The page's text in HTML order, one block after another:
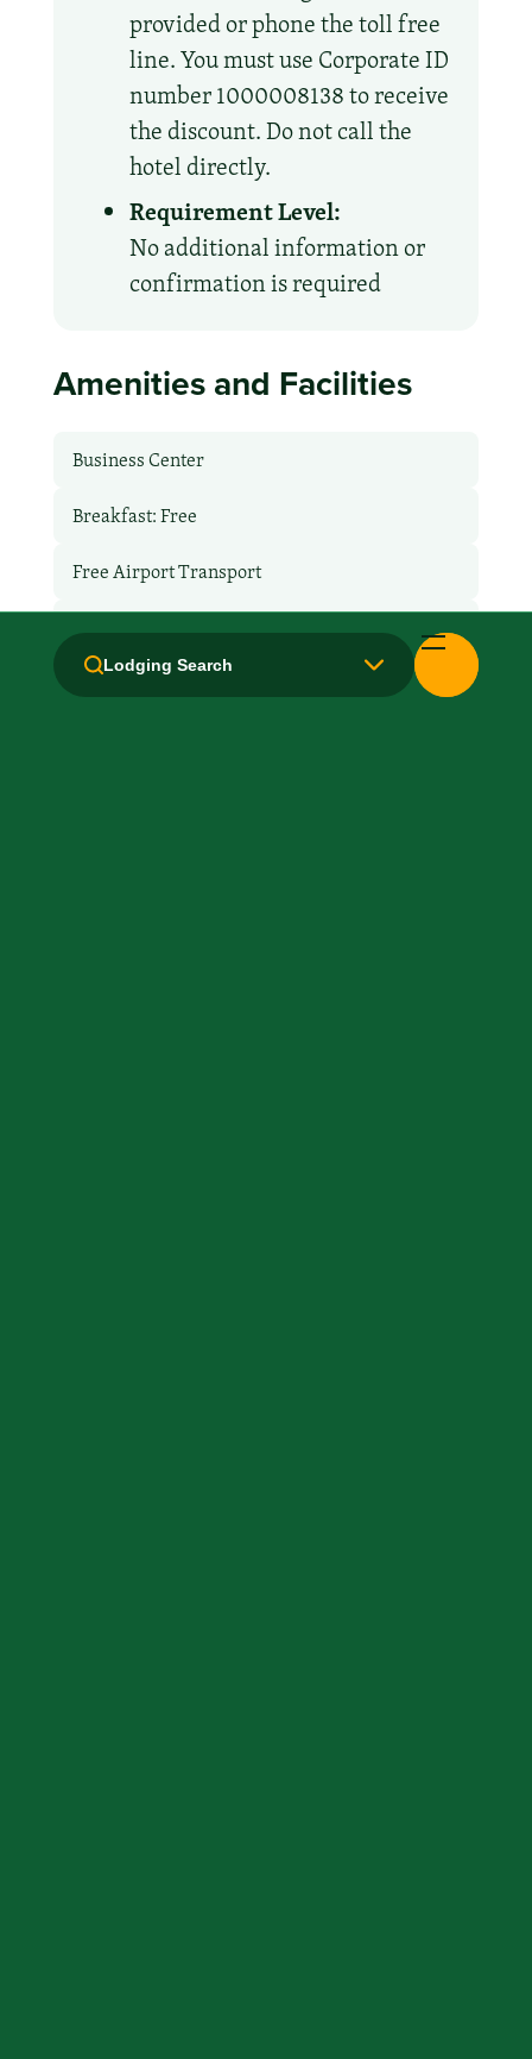
Lodging Search
provided or phone the toll free
line. You must use Corporate ID
number 1000008138 to receive
the discount. Do not call the
hotel directly.
Requirement Level:
No additional information or
confirmation is required
Amenities and Facilities
Business Center
Breakfast: Free
Free Airport Transport
Hair Dryer